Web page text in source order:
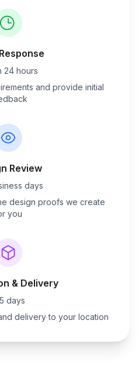
24 hours
and provide initial
Review
days
design proofs we create
you
& Delivery
days
delivery to your location